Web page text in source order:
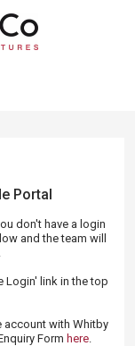
Portal
don't have a login
and the team will
Login' link in the top
account with Whitby
Form here.